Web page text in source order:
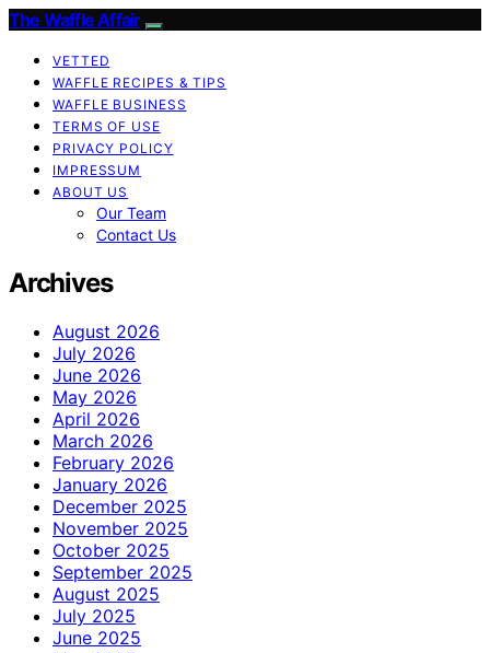
The Waffle Affair
VETTED
WAFFLE RECIPES & TIPS
WAFFLE BUSINESS
TERMS OF USE
PRIVACY POLICY
IMPRESSUM
ABOUT US
Our Team
Contact Us
Archives
August 2026
July 2026
June 2026
May 2026
April 2026
March 2026
February 2026
January 2026
December 2025
November 2025
October 2025
September 2025
August 2025
July 2025
June 2025